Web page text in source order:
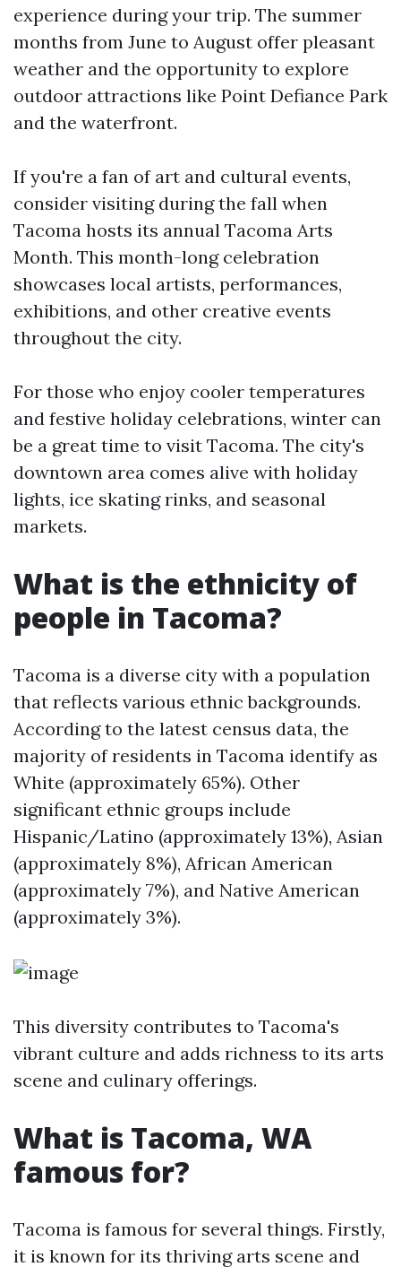
experience during your trip. The summer
months from June to August offer pleasant
weather and the opportunity to explore
outdoor attractions like Point Defiance Park
and the waterfront.
If you're a fan of art and cultural events,
consider visiting during the fall when
Tacoma hosts its annual Tacoma Arts
Month. This month-long celebration
showcases local artists, performances,
exhibitions, and other creative events
throughout the city.
For those who enjoy cooler temperatures
and festive holiday celebrations, winter can
be a great time to visit Tacoma. The city's
downtown area comes alive with holiday
lights, ice skating rinks, and seasonal
markets.
What is the ethnicity of
people in Tacoma?
Tacoma is a diverse city with a population
that reflects various ethnic backgrounds.
According to the latest census data, the
majority of residents in Tacoma identify as
White (approximately 65%). Other
significant ethnic groups include
Hispanic/Latino (approximately 13%), Asian
(approximately 8%), African American
(approximately 7%), and Native American
(approximately 3%).
This diversity contributes to Tacoma's
vibrant culture and adds richness to its arts
scene and culinary offerings.
What is Tacoma, WA
famous for?
Tacoma is famous for several things. Firstly,
it is known for its thriving arts scene and